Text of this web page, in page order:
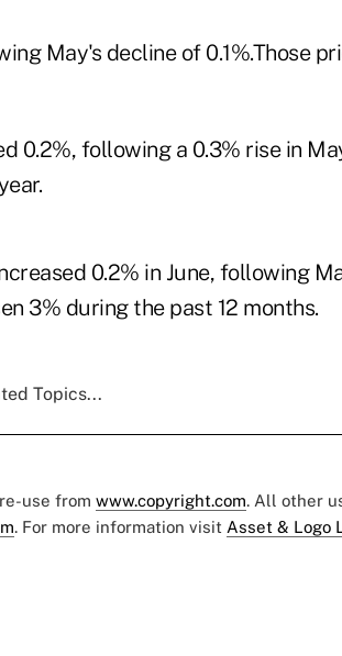
May's decline of 0.1%.Those
0.2%, following a 0.3% rise in
0.2% in June, following
3% during the past 12 months.
Topics...
use from www.copyright.com. All other
. For more information visit Asset & Logo